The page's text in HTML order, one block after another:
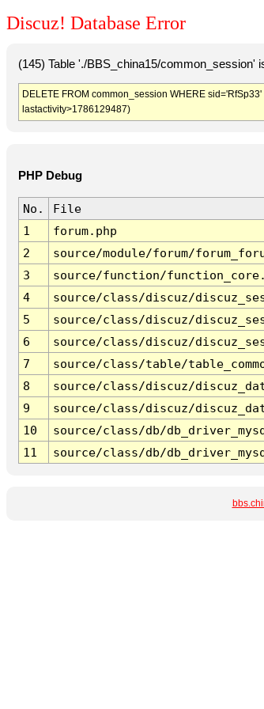
Discuz! Database Error
(145) Table './BBS_china15/common_session'
DELETE FROM common_session WHERE
lastactivity>1786129487)
PHP Debug
No. File
1
forum.php
2
source/module/forum/
3
source/function/
4
source/class/discuz/
5
source/class/discuz/
6
source/class/discuz/
7
source/class/table/
8
source/class/discuz/
9
source/class/discuz/
10
source/class/db/
11
source/class/db/